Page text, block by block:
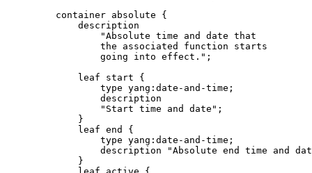
         container absolute {
             description
                 "Absolute time and date that
                 the associated function starts
                 going into effect.";
             leaf start {
                 type yang:date-and-time;
                 description
                 "Start time and date";
             }
             leaf end {
                 type yang:date-and-time;
description "Absolute end time and
             }